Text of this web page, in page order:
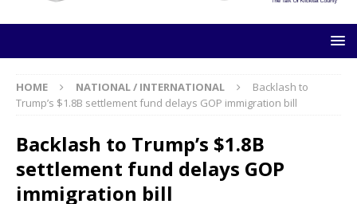
HOME NATIONAL / INTERNATIONAL
Backlash to
Trump’s $1.8B settlement fund delays GOP immigration bill
Backlash to Trump’s $1.8B
settlement fund delays GOP
immigration bill